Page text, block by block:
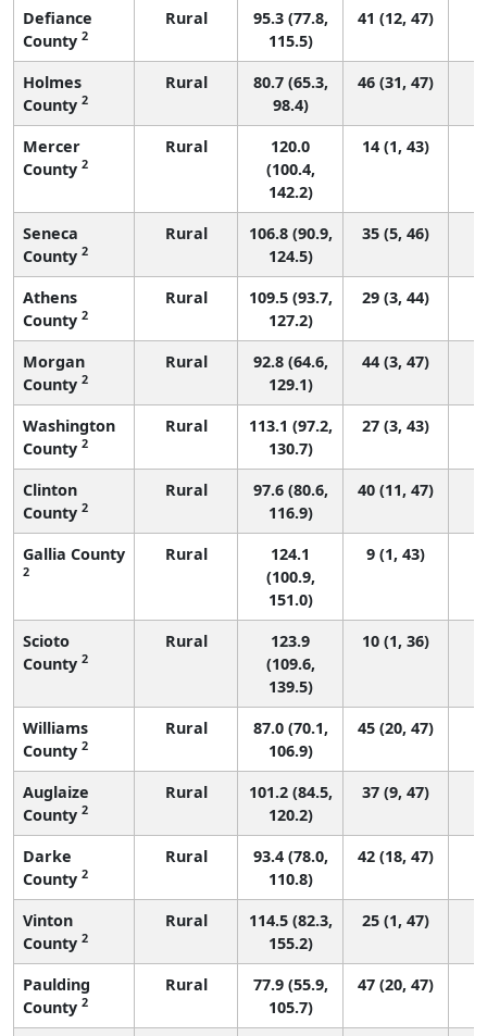
Defiance
County 2
Rural
95.3 (77.8,
115.5)
41 (12, 47)
Holmes
County 2
Rural
80.7 (65.3,
98.4)
46 (31, 47)
Mercer
County 2
Rural
120.0
(100.4,
142.2)
14 (1, 43)
Seneca
County 2
Rural
106.8 (90.9,
124.5)
35 (5, 46)
Athens
County 2
Rural
109.5 (93.7,
127.2)
29 (3, 44)
Morgan
County 2
Rural
92.8 (64.6,
129.1)
44 (3, 47)
Washington
County 2
Rural
113.1 (97.2,
130.7)
27 (3, 43)
Clinton
County 2
Rural
97.6 (80.6,
116.9)
40 (11, 47)
Gallia County
2
Rural
124.1
(100.9,
151.0)
9 (1, 43)
Scioto
County 2
Rural
123.9
(109.6,
139.5)
10 (1, 36)
Williams
County 2
Rural
87.0 (70.1,
106.9)
45 (20, 47)
Auglaize
County 2
Rural
101.2 (84.5,
120.2)
37 (9, 47)
Darke
County 2
Rural
93.4 (78.0,
110.8)
42 (18, 47)
Vinton
County 2
Rural
114.5 (82.3,
155.2)
25 (1, 47)
Paulding
County 2
Rural
77.9 (55.9,
105.7)
47 (20, 47)